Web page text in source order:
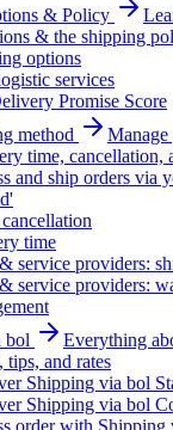
& Policy
& the shipping
options
services
Promise Score
method
time, cancellation,
and ship orders via
time
service providers:
service providers:
bol
Everything
tips, and rates
Shipping via bol
Shipping via bol
order with Shipping